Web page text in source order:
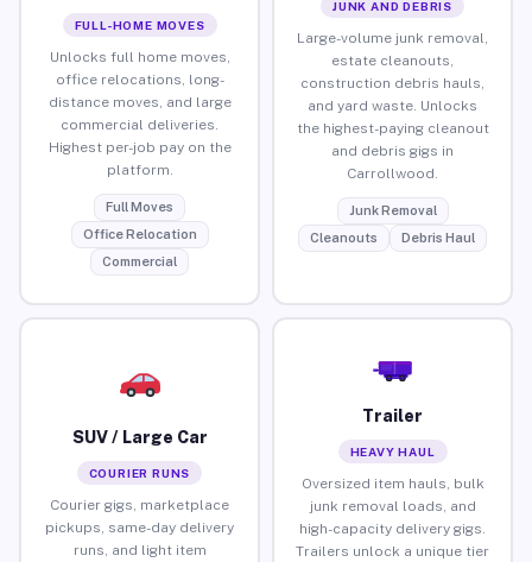
FULL-HOME MOVES
Unlocks full home moves,
office relocations, long-
distance moves, and large
commercial deliveries.
Highest per-job pay on the
platform.
Full Moves
Office Relocation
Commercial
JUNK AND DEBRIS
Large-volume junk removal,
estate cleanouts,
construction debris hauls,
and yard waste. Unlocks
the highest-paying cleanout
and debris gigs in
Carrollwood.
Junk Removal
Cleanouts
Debris Haul
SUV / Large Car
COURIER RUNS
Courier gigs, marketplace
pickups, same-day delivery
runs, and light item
Trailer
HEAVY HAUL
Oversized item hauls, bulk
junk removal loads, and
high-capacity delivery gigs.
Trailers unlock a unique tier